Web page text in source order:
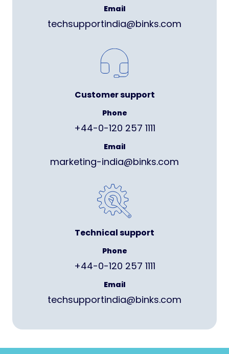
Email
techsupportindia@binks.com
Customer support
Phone
+44-0-120 257 1111
Email
marketing-india@binks.com
Technical support
Phone
+44-0-120 257 1111
Email
techsupportindia@binks.com